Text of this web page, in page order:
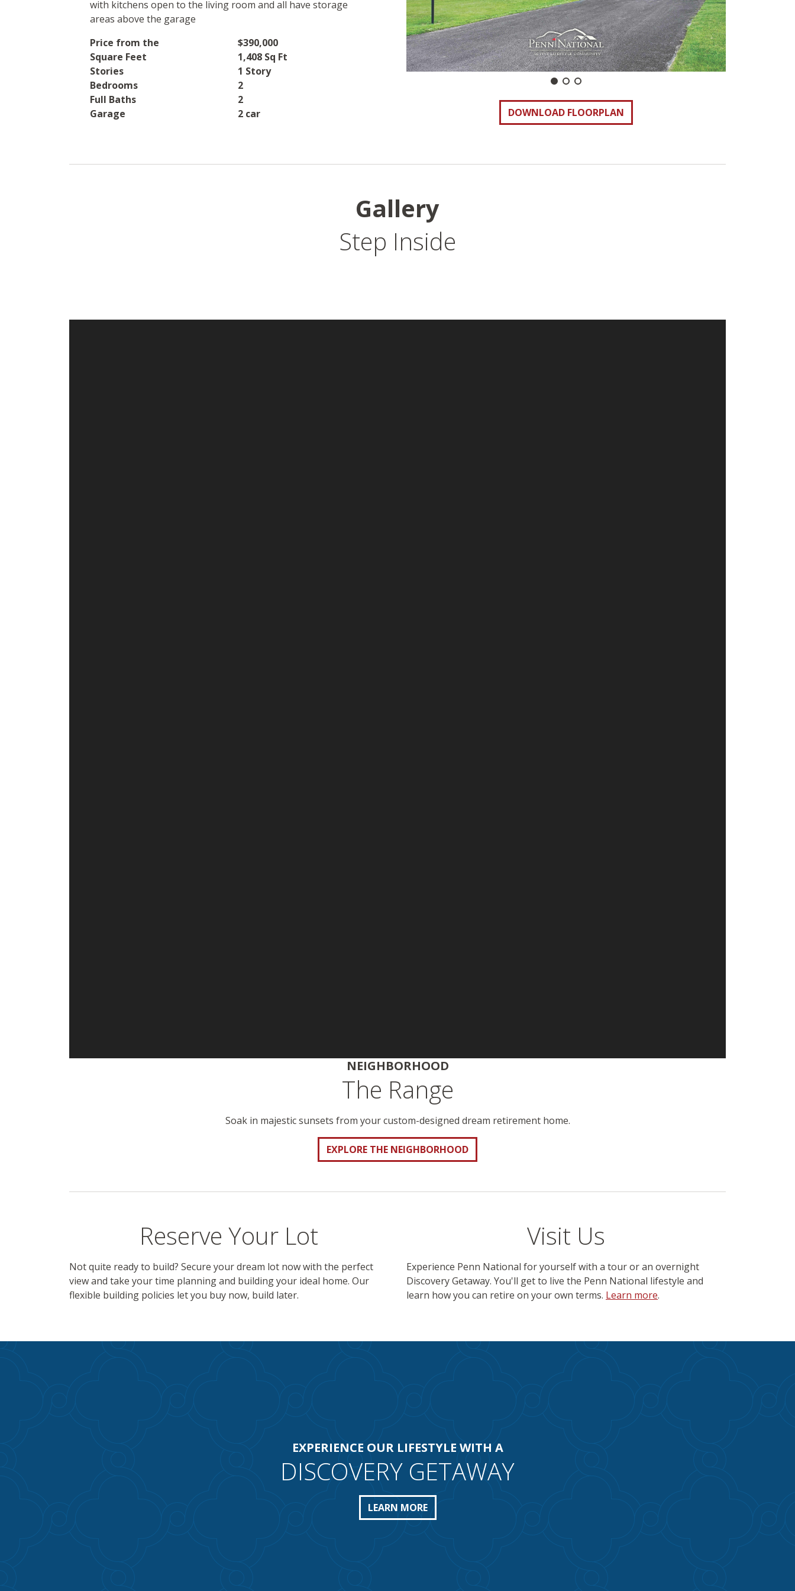
with kitchens open to the living room and all have storage
areas above the garage
Price from the
$390,000
Square Feet
1,408 Sq Ft
Stories
1 Story
Bedrooms
2
Full Baths
2
Garage
2 car DOWNLOAD FLOORPLAN
Gallery
Step Inside
NEIGHBORHOOD
The Range
Soak in majestic sunsets from your custom-designed dream retirement home.
EXPLORE THE NEIGHBORHOOD
Reserve Your Lot
Not quite ready to build? Secure your dream lot now with the perfect
view and take your time planning and building your ideal home. Our
flexible building policies let you buy now, build later.
Visit Us
Experience Penn National for yourself with a tour or an overnight
Discovery Getaway. You'll get to live the Penn National lifestyle and
learn how you can retire on your own terms. Learn more.
EXPERIENCE OUR LIFESTYLE WITH A
DISCOVERY GETAWAY
LEARN MORE